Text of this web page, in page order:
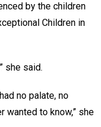
by the children
Children in
she said.
no palate, no
wanted to know,” she